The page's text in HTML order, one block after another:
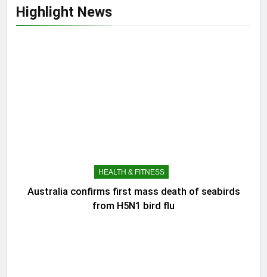
Highlight News
HEALTH & FITNESS
Australia confirms first mass death of seabirds
from H5N1 bird flu